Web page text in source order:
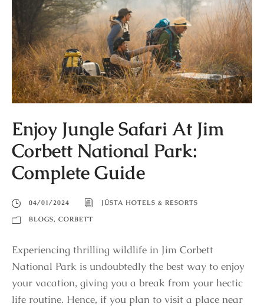
Enjoy Jungle Safari At Jim
Corbett National Park:
Complete Guide
04/01/2024
JÜSTA HOTELS & RESORTS
BLOGS, CORBETT
Experiencing thrilling wildlife in Jim Corbett
National Park is undoubtedly the best way to enjoy
your vacation, giving you a break from your hectic
life routine. Hence, if you plan to visit a place near